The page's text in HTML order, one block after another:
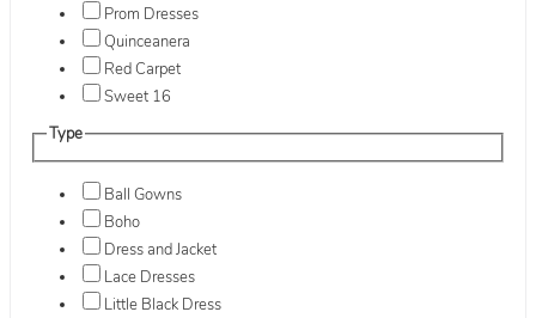
Prom Dresses
Quinceanera
Red Carpet
Sweet 16
Type
Ball Gowns
Boho
Dress and Jacket
Lace Dresses
Little Black Dress